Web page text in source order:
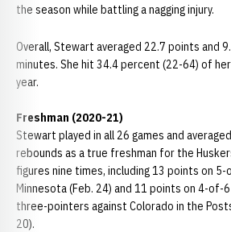
the season while battling a nagging injury.
Overall, Stewart averaged 22.7 points and
minutes. She hit 34.4 percent (22-64) of
year.
Freshman (2020-21)
Stewart played in all 26 games and
rebounds as a true freshman for the
figures nine times, including 13 points on
Minnesota (Feb. 24) and 11 points on 4-
three-pointers against Colorado in the
20).